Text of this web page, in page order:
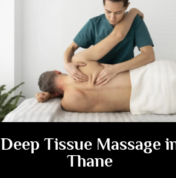
Deep Tissue Massage
Thane